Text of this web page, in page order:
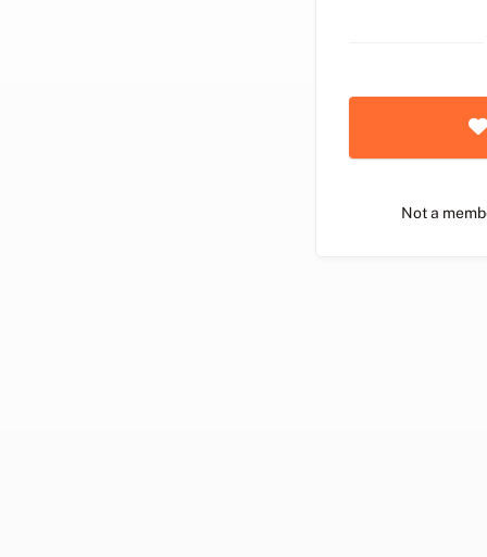
Not a